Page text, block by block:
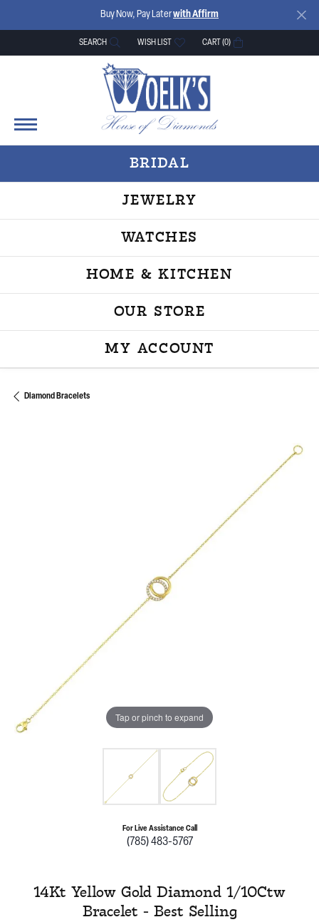
Buy Now, Pay Laterwith Affirm
SEARCH
TOGGLE TOOLBAR SEARCH MENU
WISH LIST
TOGGLE MY WISH LISTCART (0)
BRIDAL
JEWELRY
WATCHES
HOME & KITCHEN
OUR STORE
MY ACCOUNT
TOGGLE MY
Diamond Bracelets
Tap or pinch to expand
For Live Assistance Call
(785) 483-5767
14Kt Yellow Gold Diamond 1/10Ctw
Bracelet - Best Selling